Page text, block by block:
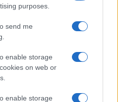
purposes.
send me
enable storage
on web or
enable storage